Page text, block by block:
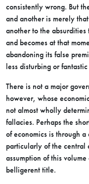
consistently wrong. But
and another is merely
another to the
and becomes at that
abandoning its false
less disturbing or
There is not a major
however, whose
not almost wholly
fallacies. Perhaps the
of economics is through
particularly of the central
assumption of this
belligerent title.